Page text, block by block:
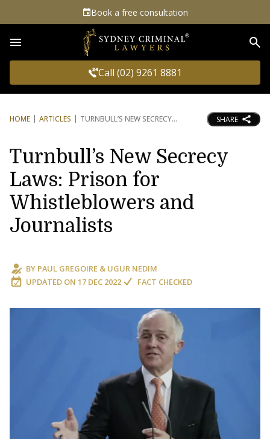
Book a free consultation
Call (02) 9261 8881
HOME ARTICLES TURNBULL’S NEW SECRECY SHARE
Turnbull’s New Secrecy
Laws: Prison for
Whistleblowers and
Journalists
BY PAUL GREGOIRE & UGUR NEDIM
UPDATED ON 17 DEC 2022 FACT CHECKED